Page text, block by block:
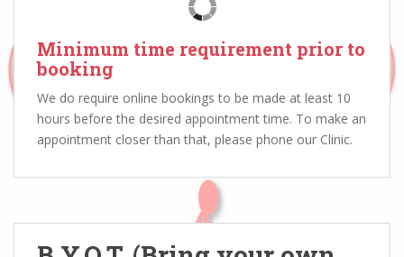
Minimum time requirement prior to
booking
We do require online bookings to be made at least 10
hours before the desired appointment time. To make an
appointment closer than that, please phone our Clinic.